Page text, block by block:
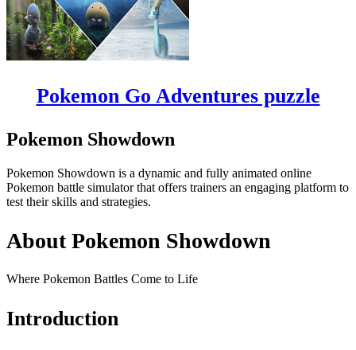
Pokemon Go Adventures puzzle
Pokemon Showdown
Pokemon Showdown is a dynamic and fully animated online
Pokemon battle simulator that offers trainers an engaging platform to
test their skills and strategies.
About Pokemon Showdown
Where Pokemon Battles Come to Life
Introduction